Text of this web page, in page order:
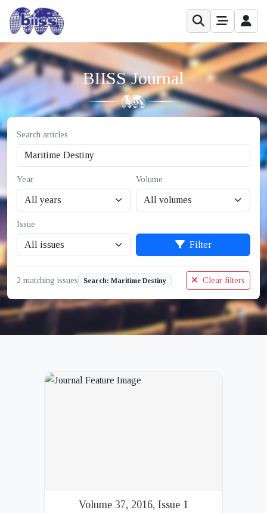
BIISS Journal
Search articles
Year Volume
Issue
Filter
2 matching issues Search: Maritime Destiny Clear filters
Volume 37, 2016, Issue 1